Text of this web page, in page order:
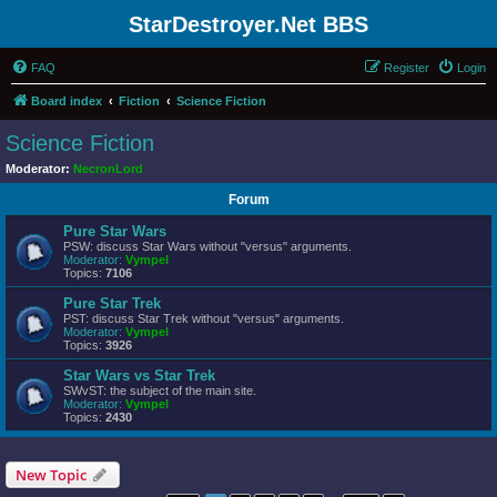
StarDestroyer.Net BBS
FAQ Login
Register
Board index Fiction Science Fiction
Science Fiction
Moderator: NecronLord
Forum
Pure Star Wars
PSW: discuss Star Wars without "versus" arguments.
Moderator: Vympel
Topics: 7106
Pure Star Trek
PST: discuss Star Trek without "versus" arguments.
Moderator: Vympel
Topics: 3926
Star Wars vs Star Trek
SWvST: the subject of the main site.
Moderator: Vympel
Topics: 2430
New Topic